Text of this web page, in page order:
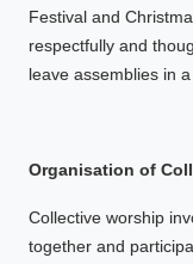
Festival and
respectfully and
leave assemblies in
Organisation of
Collective worship
together and